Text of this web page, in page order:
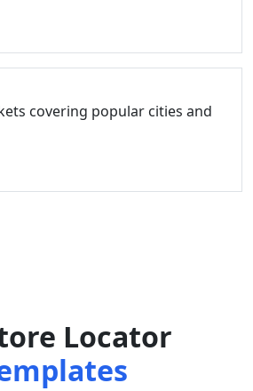
covering popular cities and
Locator